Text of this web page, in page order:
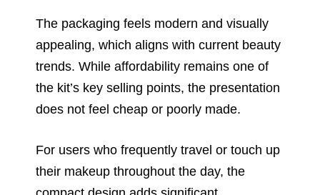
The packaging feels modern and visually
appealing, which aligns with current beauty
trends. While affordability remains one of
the kit’s key selling points, the presentation
does not feel cheap or poorly made.
For users who frequently travel or touch up
their makeup throughout the day, the